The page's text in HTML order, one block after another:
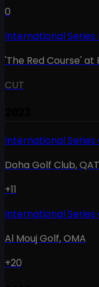
0
International
'The Red Course' at
CUT
International
Doha Golf Club,QAT
+11
International Series
Al Mouj Golf,OMA
+20